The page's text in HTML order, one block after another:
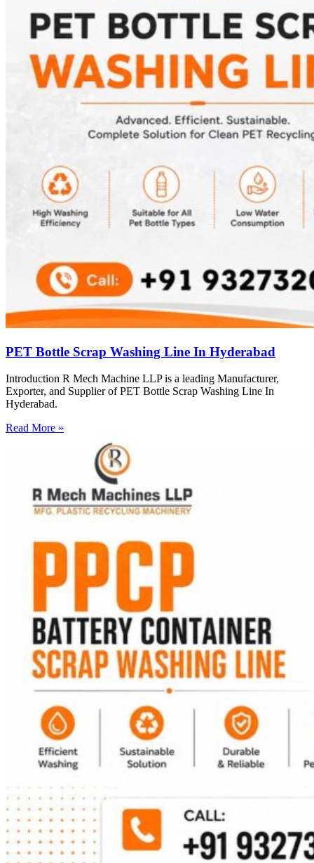
PET Bottle Scrap Washing Line In Hyderabad
Introduction R Mech Machine LLP is a leading Manufacturer,
Exporter, and Supplier of PET Bottle Scrap Washing Line In
Hyderabad.
Read More »